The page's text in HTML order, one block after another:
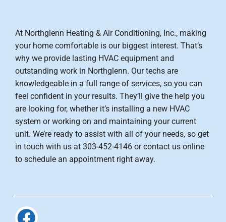
At Northglenn Heating & Air Conditioning, Inc., making
your home comfortable is our biggest interest. That’s
why we provide lasting HVAC equipment and
outstanding work in Northglenn. Our techs are
knowledgeable in a full range of services, so you can
feel confident in your results. They’ll give the help you
are looking for, whether it’s installing a new HVAC
system or working on and maintaining your current
unit. We’re ready to assist with all of your needs, so get
in touch with us at 303-452-4146 or contact us online
to schedule an appointment right away.